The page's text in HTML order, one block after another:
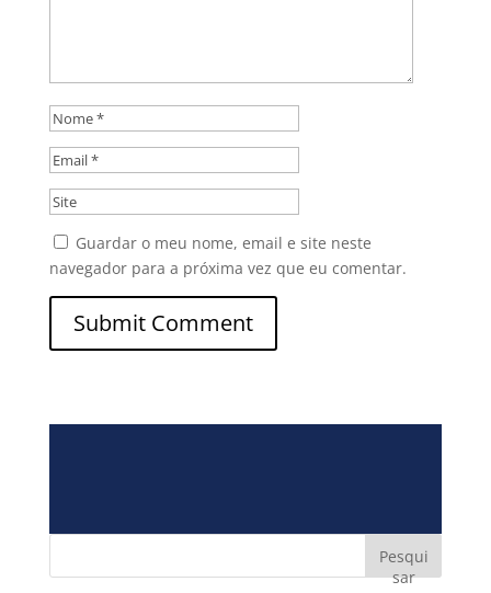
Guardar o meu nome, email e site neste
navegador para a próxima vez que eu comentar.
Pesqui
sar